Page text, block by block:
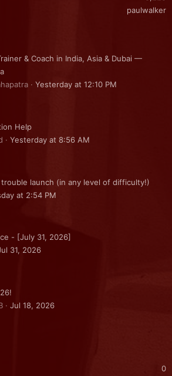
paulwalker
& Coach in India, Asia & Dubai —
Yesterday at 12:10 PM
Help
Yesterday at 8:56 AM
launch (in any level of difficulty!)
at 2:54 PM
- [July 31, 2026]
31, 2026
Jul 18, 2026
0